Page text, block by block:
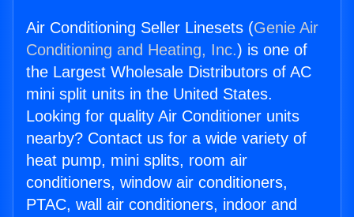
Air Conditioning Seller Linesets (Genie Air
Conditioning and Heating, Inc.) is one of
the Largest Wholesale Distributors of AC
mini split units in the United States.
Looking for quality Air Conditioner units
nearby? Contact us for a wide variety of
heat pump, mini splits, room air
conditioners, window air conditioners,
PTAC, wall air conditioners, indoor and